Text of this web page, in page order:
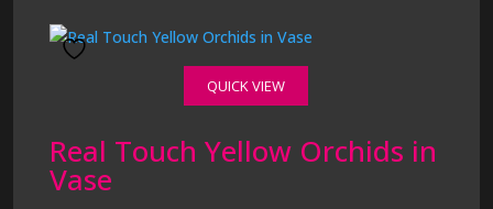
QUICK VIEW
Real Touch Yellow Orchids in
Vase